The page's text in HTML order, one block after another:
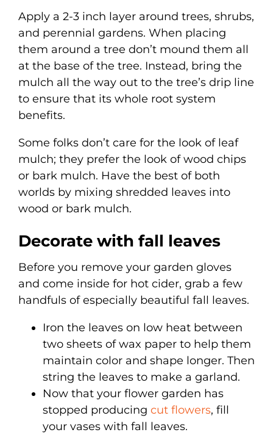
Apply a 2-3 inch layer around trees, shrubs,
and perennial gardens. When placing
them around a tree don’t mound them all
at the base of the tree. Instead, bring the
mulch all the way out to the tree’s drip line
to ensure that its whole root system
benefits.
Some folks don’t care for the look of leaf
mulch; they prefer the look of wood chips
or bark mulch. Have the best of both
worlds by mixing shredded leaves into
wood or bark mulch.
Decorate with fall leaves
Before you remove your garden gloves
and come inside for hot cider, grab a few
handfuls of especially beautiful fall leaves.
Iron the leaves on low heat between
two sheets of wax paper to help them
maintain color and shape longer. Then
string the leaves to make a garland.
Now that your flower garden has
stopped producing cut flowers, fill
your vases with fall leaves.